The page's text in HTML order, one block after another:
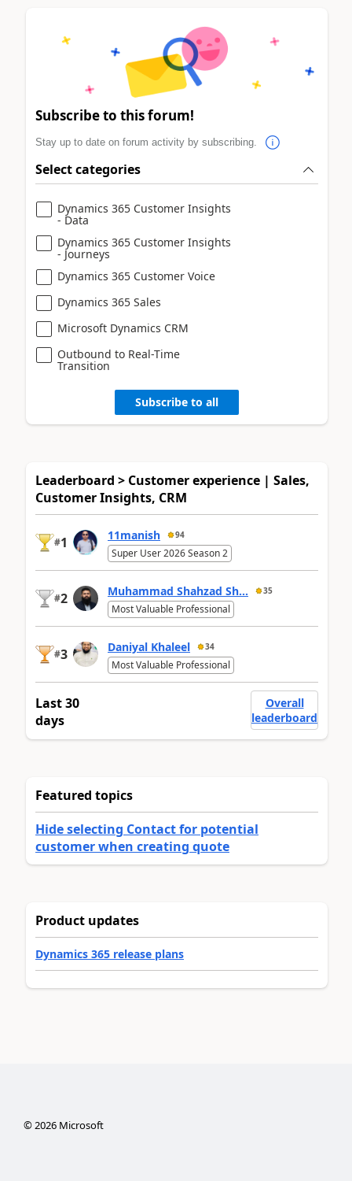
Subscribe to this forum!
Stay up to date on forum activity by subscribing.
Select categories
Dynamics 365 Customer Insights
- Data
Dynamics 365 Customer Insights
- Journeys
Dynamics 365 Customer Voice
Dynamics 365 Sales
Microsoft Dynamics CRM
Outbound to Real-Time
Transition
Subscribe to all
Leaderboard > Customer experience | Sales,
Customer Insights, CRM
#1 11manish 94
Super User 2026 Season 2
#2 Muhammad Shahzad Sh... 35
Most Valuable Professional
#3 Daniyal Khaleel 34
Most Valuable Professional
Last 30
days
Overall
leaderboard
Featured topics
Hide selecting Contact for potential
customer when creating quote
Product updates
Dynamics 365 release plans
©2026Microsoft